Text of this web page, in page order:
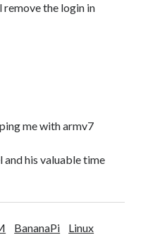
remove the login in
me with armv7
and his valuable time
BananaPi
Linux